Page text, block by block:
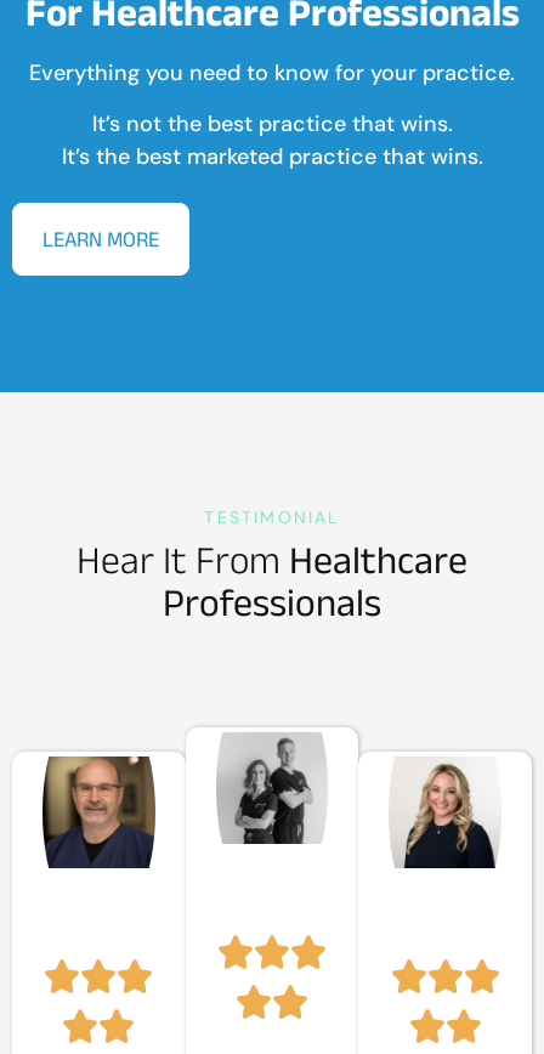
For Healthcare Professionals
Everything you need to know for your practice.
It’s not the best practice that wins.
It’s the best marketed practice that wins.
LEARN MORE
TESTIMONIAL
Hear It From Healthcare
Professionals